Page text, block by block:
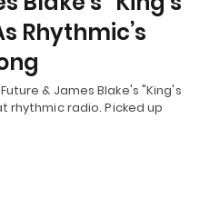
Rhythmic’s
& James Blake's "King's
rhythmic radio. Picked up